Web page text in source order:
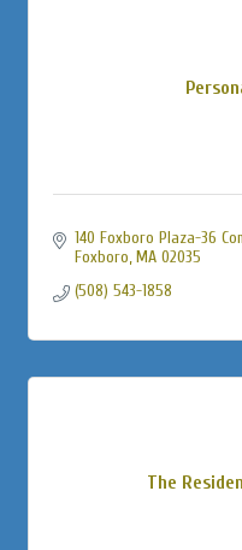
140 Foxboro Plaza-36
Foxboro MA 02035
(508) 543-1858
The